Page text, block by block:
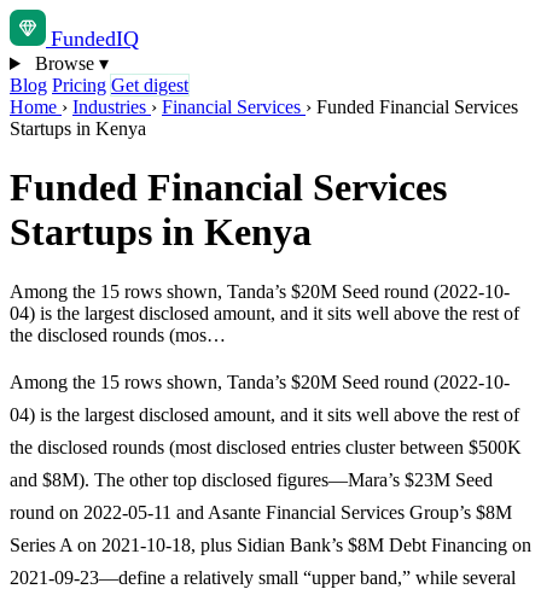
FundedIQ
Browse ▾
Blog Pricing Get digest
Home › Industries › Financial Services › Funded Financial Services
Startups in Kenya
Funded Financial Services
Startups in Kenya
Among the 15 rows shown, Tanda’s $20M Seed round (2022-10-
04) is the largest disclosed amount, and it sits well above the rest of
the disclosed rounds (mos…
Among the 15 rows shown, Tanda’s $20M Seed round (2022-10-
04) is the largest disclosed amount, and it sits well above the rest of
the disclosed rounds (most disclosed entries cluster between $500K
and $8M). The other top disclosed figures—Mara’s $23M Seed
round on 2022-05-11 and Asante Financial Services Group’s $8M
Series A on 2021-10-18, plus Sidian Bank’s $8M Debt Financing on
2021-09-23—define a relatively small “upper band,” while several